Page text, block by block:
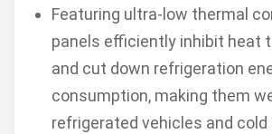
Featuring ultra-low thermal
panels efficiently inhibit heat
and cut down refrigeration
consumption, making them
refrigerated vehicles and cold